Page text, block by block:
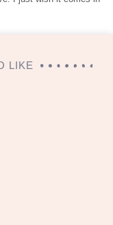
LIKE